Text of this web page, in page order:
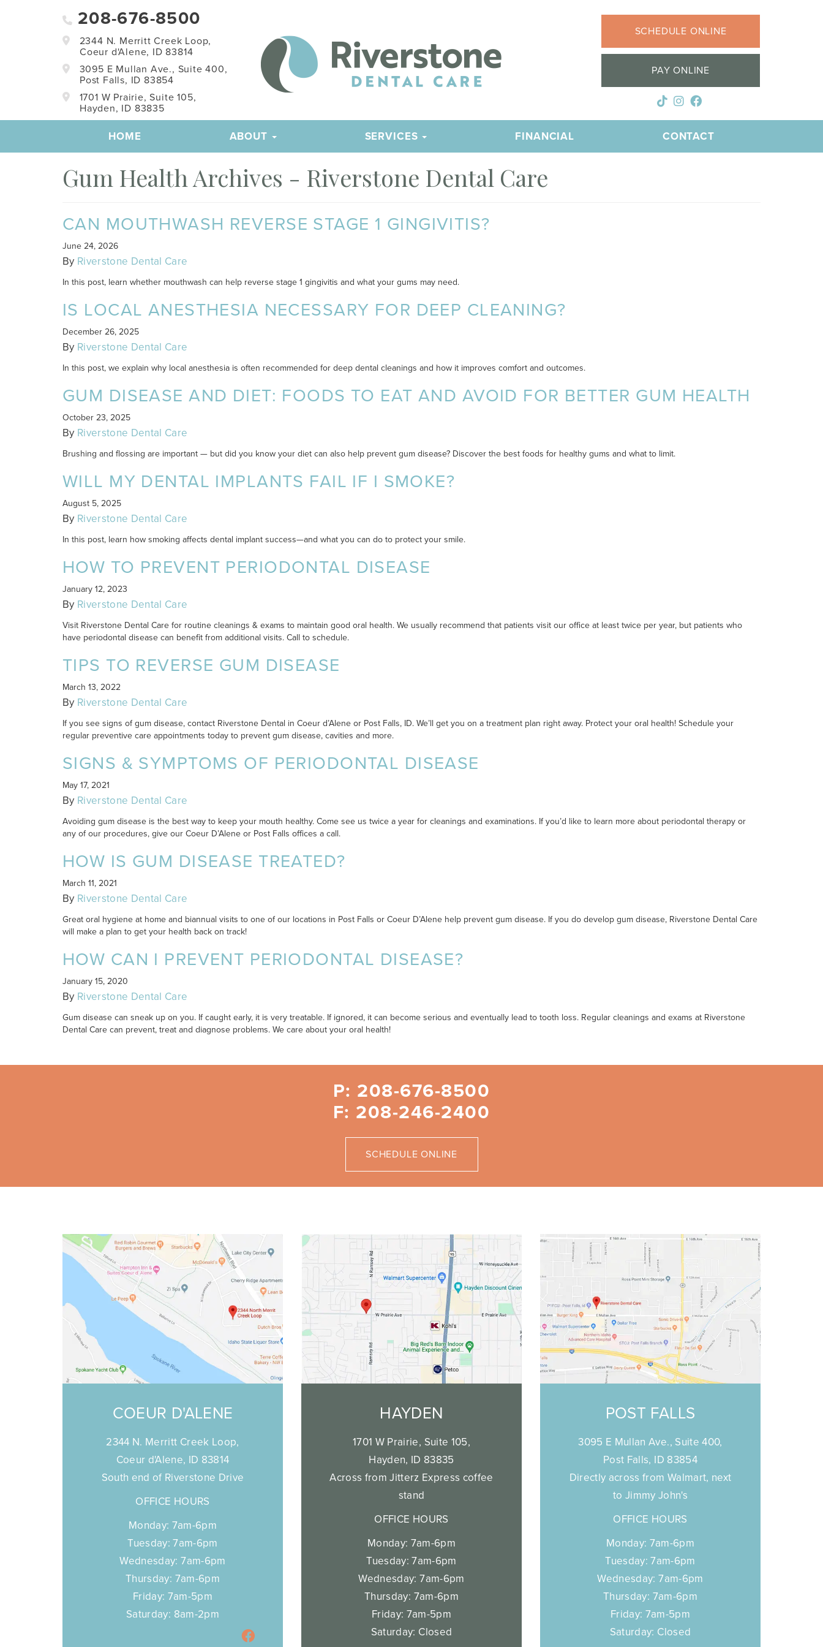
208-676-8500
2344 N. Merritt Creek Loop,
Coeur d'Alene, ID 83814
3095 E Mullan Ave., Suite 400,
Post Falls, ID 83854
1701 W Prairie, Suite 105,
Hayden, ID 83835
SCHEDULE ONLINE
PAY ONLINE
HOME ABOUT SERVICES FINANCIAL CONTACT
Gum Health Archives - Riverstone Dental Care
CAN MOUTHWASH REVERSE STAGE 1 GINGIVITIS?
June 24, 2026
By Riverstone Dental Care
In this post, learn whether mouthwash can help reverse stage 1 gingivitis and what your gums may need.
IS LOCAL ANESTHESIA NECESSARY FOR DEEP CLEANING?
December 26, 2025
By Riverstone Dental Care
In this post, we explain why local anesthesia is often recommended for deep dental cleanings and how it improves comfort and outcomes.
GUM DISEASE AND DIET: FOODS TO EAT AND AVOID FOR BETTER GUM HEALTH
October 23, 2025
By Riverstone Dental Care
Brushing and flossing are important — but did you know your diet can also help prevent gum disease? Discover the best foods for healthy gums and what to limit.
WILL MY DENTAL IMPLANTS FAIL IF I SMOKE?
August 5, 2025
By Riverstone Dental Care
In this post, learn how smoking affects dental implant success—and what you can do to protect your smile.
HOW TO PREVENT PERIODONTAL DISEASE
January 12, 2023
By Riverstone Dental Care
Visit Riverstone Dental Care for routine cleanings & exams to maintain good oral health. We usually recommend that patients visit our office at least twice per year, but patients who
have periodontal disease can benefit from additional visits. Call to schedule.
TIPS TO REVERSE GUM DISEASE
March 13, 2022
By Riverstone Dental Care
If you see signs of gum disease, contact Riverstone Dental in Coeur d’Alene or Post Falls, ID. We’ll get you on a treatment plan right away. Protect your oral health! Schedule your
regular preventive care appointments today to prevent gum disease, cavities and more.
SIGNS & SYMPTOMS OF PERIODONTAL DISEASE
May 17, 2021
By Riverstone Dental Care
Avoiding gum disease is the best way to keep your mouth healthy. Come see us twice a year for cleanings and examinations. If you’d like to learn more about periodontal therapy or
any of our procedures, give our Coeur D’Alene or Post Falls offices a call.
HOW IS GUM DISEASE TREATED?
March 11, 2021
By Riverstone Dental Care
Great oral hygiene at home and biannual visits to one of our locations in Post Falls or Coeur D’Alene help prevent gum disease. If you do develop gum disease, Riverstone Dental Care
will make a plan to get your health back on track!
HOW CAN I PREVENT PERIODONTAL DISEASE?
January 15, 2020
By Riverstone Dental Care
Gum disease can sneak up on you. If caught early, it is very treatable. If ignored, it can become serious and eventually lead to tooth loss. Regular cleanings and exams at Riverstone
Dental Care can prevent, treat and diagnose problems. We care about your oral health!
P: 208-676-8500
F: 208-246-2400
SCHEDULE ONLINE
COEUR D'ALENE
2344 N. Merritt Creek Loop,
Coeur d'Alene, ID 83814
South end of Riverstone Drive
OFFICE HOURS
Monday: 7am-6pm
Tuesday: 7am-6pm
Wednesday: 7am-6pm
Thursday: 7am-6pm
Friday: 7am-5pm
Saturday: 8am-2pm
HAYDEN
1701 W Prairie, Suite 105,
Hayden, ID 83835
Across from Jitterz Express coffee
stand
OFFICE HOURS
Monday: 7am-6pm
Tuesday: 7am-6pm
Wednesday: 7am-6pm
Thursday: 7am-6pm
Friday: 7am-5pm
Saturday: Closed
POST FALLS
3095 E Mullan Ave., Suite 400,
Post Falls, ID 83854
Directly across from Walmart, next
to Jimmy John's
OFFICE HOURS
Monday: 7am-6pm
Tuesday: 7am-6pm
Wednesday: 7am-6pm
Thursday: 7am-6pm
Friday: 7am-5pm
Saturday: Closed